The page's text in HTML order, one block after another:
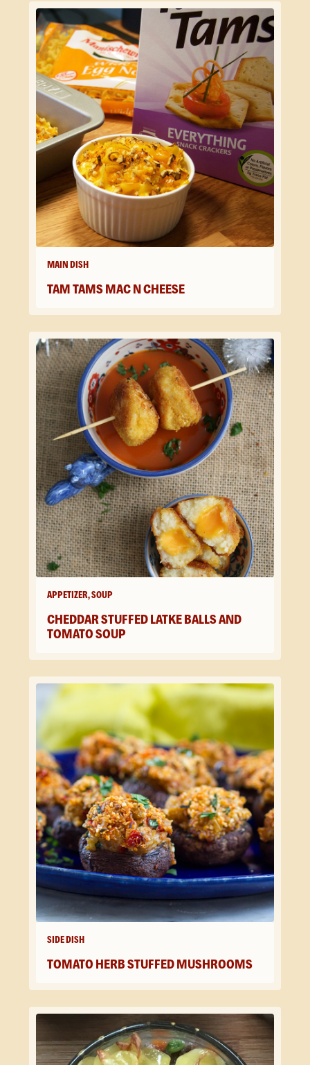
MAIN DISH
TAM TAMS MAC N CHEESE
APPETIZER, SOUP
CHEDDAR STUFFED LATKE BALLS AND
TOMATO SOUP
SIDE DISH
TOMATO HERB STUFFED MUSHROOMS